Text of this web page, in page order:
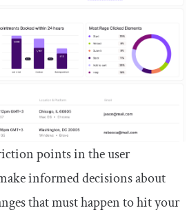
points in the user
informed decisions about
that must happen to hit your